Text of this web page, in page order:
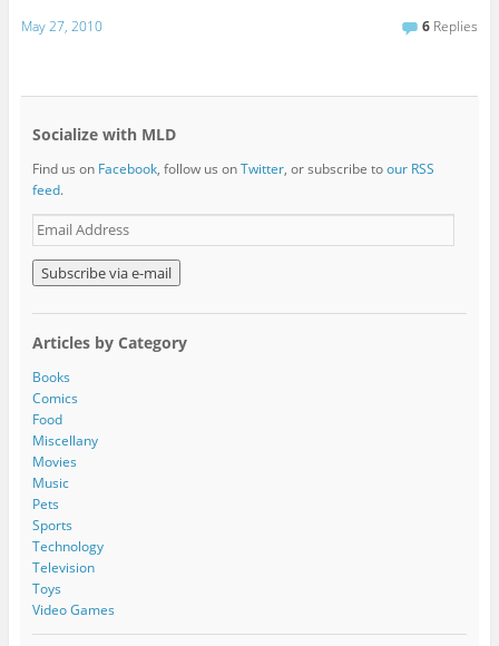
May 27, 2010 6 Replies
Socialize with MLD
Find us on Facebook, follow us onTwitter, or subscribe toour RSS
feed.
E
m
a
i
l
d
d
r
e
s
s
Articles by Category
Books
Comics
Food
Miscellany
Movies
Music
Pets
Sports
Technology
Television
Toys
Video Games